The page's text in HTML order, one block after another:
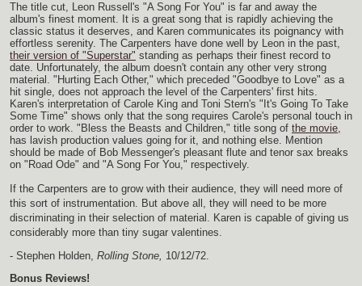
The title cut, Leon Russell's "A Song For You" is far and away the
album's finest moment. It is a great song that is rapidly achieving the
classic status it deserves, and Karen communicates its poignancy with
effortless serenity. The Carpenters have done well by Leon in the past,
their version of "Superstar" standing as perhaps their finest record to
date. Unfortunately, the album doesn't contain any other very strong
material. "Hurting Each Other," which preceded "Goodbye to Love" as a
hit single, does not approach the level of the Carpenters' first hits.
Karen's interpretation of Carole King and Toni Stern's "It's Going To Take
Some Time" shows only that the song requires Carole's personal touch in
order to work. "Bless the Beasts and Children," title song of the movie,
has lavish production values going for it, and nothing else. Mention
should be made of Bob Messenger's pleasant flute and tenor sax breaks
on "Road Ode" and "A Song For You," respectively.
If the Carpenters are to grow with their audience, they will need more of
this sort of instrumentation. But above all, they will need to be more
discriminating in their selection of material. Karen is capable of giving us
considerably more than tiny sugar valentines.
- Stephen Holden, Rolling Stone, 10/12/72.
Bonus Reviews!